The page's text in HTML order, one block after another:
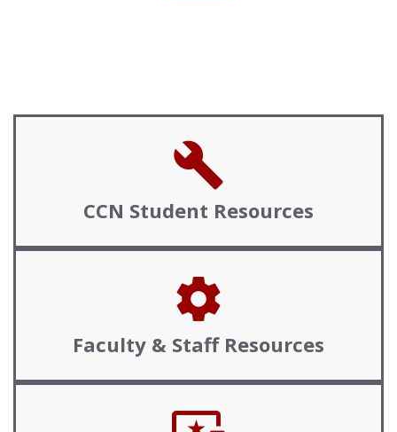
build
CCN Student Resources
settings
Faculty & Staff Resources